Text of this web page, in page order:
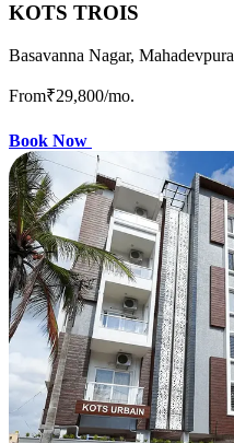
KOTS TROIS
Basavanna Nagar, Mahadevpura
From₹29,800/mo.
Book Now